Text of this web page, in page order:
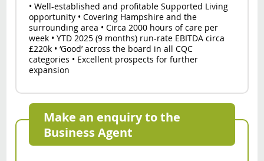
• Well-established and profitable Supported Living
opportunity • Covering Hampshire and the
surrounding area • Circa 2000 hours of care per
week • YTD 2025 (9 months) run-rate EBITDA circa
£220k • ‘Good’ across the board in all CQC
categories • Excellent prospects for further
expansion
Make an enquiry to the
Business Agent